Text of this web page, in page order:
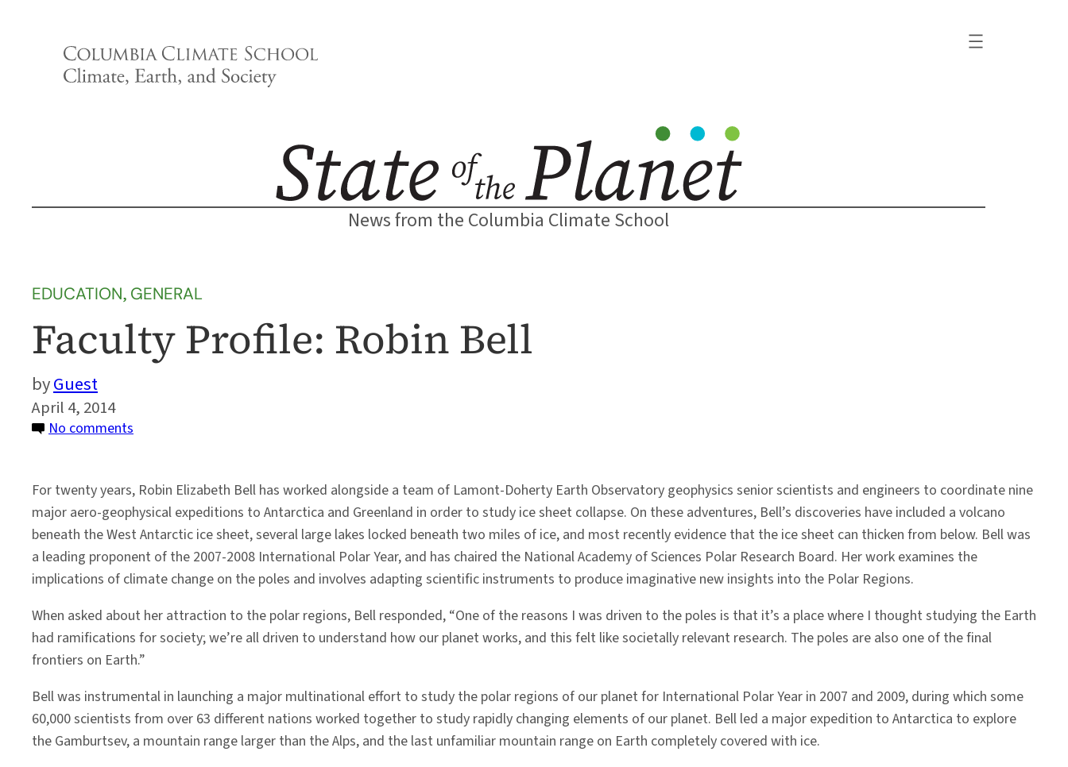
News from the Columbia Climate School
EDUCATION, GENERAL
Faculty Profile: Robin Bell
Guest
April 4, 2014
No comments
Robin
Bell
For twenty years, Robin Elizabeth Bell has worked alongside a team of Lamont-Doherty Earth Observatory geophysics senior scientists and engineers to coordinate nine
major aero-geophysical expeditions to Antarctica and Greenland in order to study ice sheet collapse. On these adventures, Bell’s discoveries have included a volcano
beneath the West Antarctic ice sheet, several large lakes locked beneath two miles of ice, and most recently evidence that the ice sheet can thicken from below. Bell was
a leading proponent of the 2007-2008 International Polar Year, and has chaired the National Academy of Sciences Polar Research Board. Her work examines the
implications of climate change on the poles and involves adapting scientific instruments to produce imaginative new insights into the Polar Regions.
When asked about her attraction to the polar regions, Bell responded, “One of the reasons I was driven to the poles is that it’s a place where I thought studying the Earth
had ramifications for society; we’re all driven to understand how our planet works, and this felt like societally relevant research. The poles are also one of the final
frontiers on Earth.”
Bell was instrumental in launching a major multinational effort to study the polar regions of our planet for International Polar Year in 2007 and 2009, during which some
60,000 scientists from over 63 different nations worked together to study rapidly changing elements of our planet. Bell led a major expedition to Antarctica to explore
the Gamburtsev, a mountain range larger than the Alps, and the last unfamiliar mountain range on Earth completely covered with ice.